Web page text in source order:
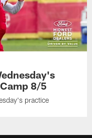
8/5
practice